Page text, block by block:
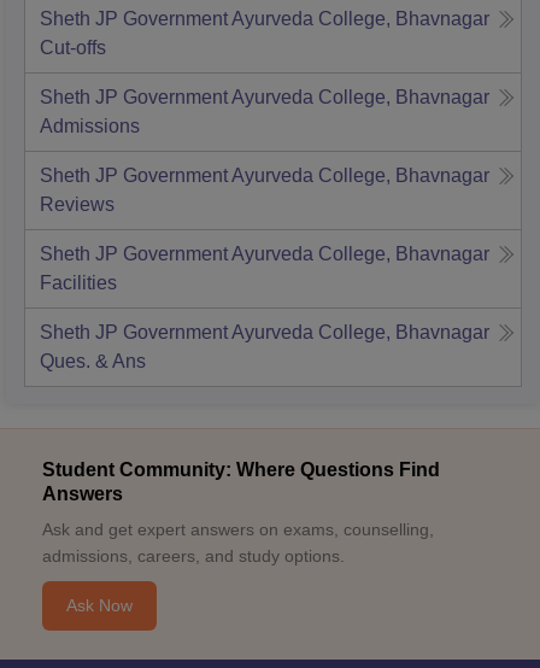
Sheth JP Government Ayurveda College, Bhavnagar
Cut-offs
Sheth JP Government Ayurveda College, Bhavnagar
Admissions
Sheth JP Government Ayurveda College, Bhavnagar
Reviews
Sheth JP Government Ayurveda College, Bhavnagar
Facilities
Sheth JP Government Ayurveda College, Bhavnagar
Ques. & Ans
Student Community: Where Questions Find
Answers
Ask and get expert answers on exams, counselling,
admissions, careers, and study options.
Ask Now